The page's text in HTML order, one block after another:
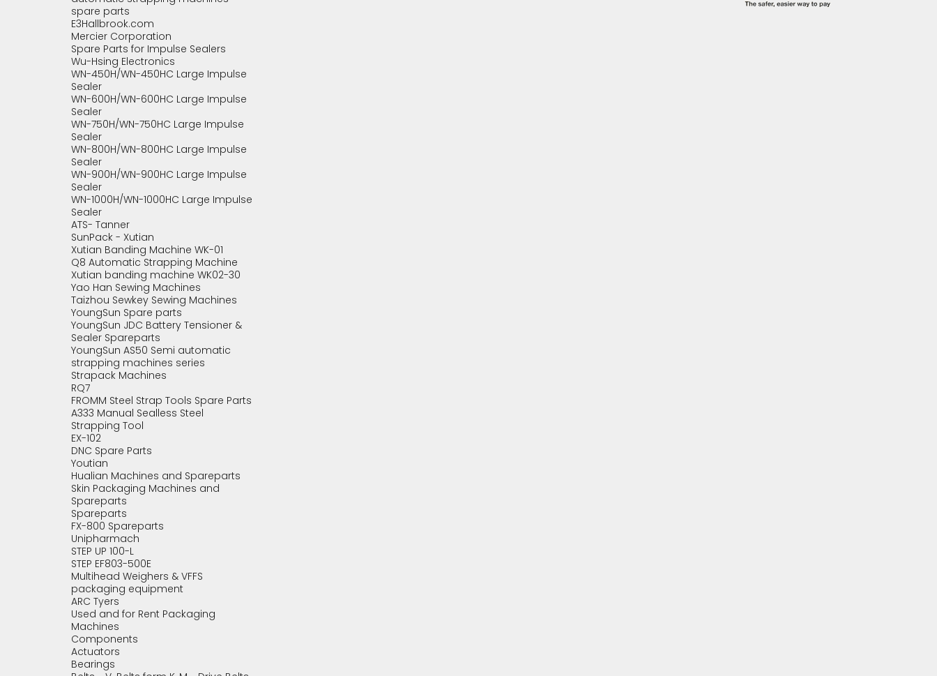
spare parts
E3Hallbrook.com
Mercier Corporation
Spare Parts for Impulse Sealers
Wu-Hsing Electronics
WN-450H/WN-450HC Large Impulse
Sealer
WN-600H/WN-600HC Large Impulse
Sealer
WN-750H/WN-750HC Large Impulse
Sealer
WN-800H/WN-800HC Large Impulse
Sealer
WN-900H/WN-900HC Large Impulse
Sealer
WN-1000H/WN-1000HC Large Impulse
Sealer
ATS- Tanner
SunPack - Xutian
Xutian Banding Machine WK-01
Q8 Automatic Strapping Machine
Xutian banding machine WK02-30
Yao Han Sewing Machines
Taizhou Sewkey Sewing Machines
YoungSun Spare parts
YoungSun JDC Battery Tensioner &
Sealer Spareparts
YoungSun AS50 Semi automatic
strapping machines series
Strapack Machines
RQ7
FROMM Steel Strap Tools Spare Parts
A333 Manual Sealless Steel
Strapping Tool
EX-102
DNC Spare Parts
Youtian
Hualian Machines and Spareparts
Skin Packaging Machines and
Spareparts
Spareparts
FX-800 Spareparts
Unipharmach
STEP UP 100-L
STEP EF803-500E
Multihead Weighers & VFFS
packaging equipment
ARC Tyers
Used and for Rent Packaging
Machines
Components
Actuators
Bearings